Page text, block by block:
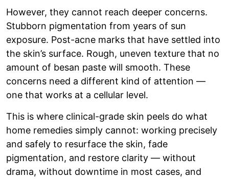
However, they cannot reach deeper concerns.
Stubborn pigmentation from years of sun
exposure. Post-acne marks that have settled into
the skin’s surface. Rough, uneven texture that no
amount of besan paste will smooth. These
concerns need a different kind of attention —
one that works at a cellular level.
This is where clinical-grade skin peels do what
home remedies simply cannot: working precisely
and safely to resurface the skin, fade
pigmentation, and restore clarity — without
drama, without downtime in most cases, and